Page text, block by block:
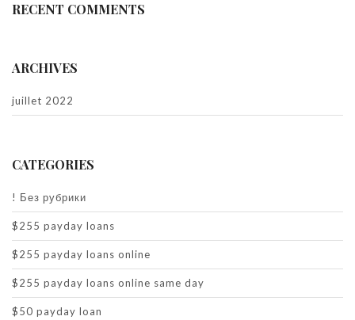
RECENT COMMENTS
ARCHIVES
juillet 2022
CATEGORIES
! Без рубрики
$255 payday loans
$255 payday loans online
$255 payday loans online same day
$50 payday loan